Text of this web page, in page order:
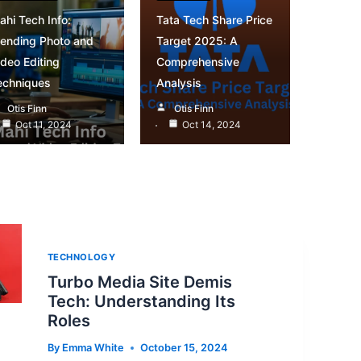
Tech Info:
Photo and
Editing
Otis Finn
Oct 11, 2024
Tata Tech Share Price
Target 2025: A
Comprehensive
Analysis
Otis Finn
Oct 14, 2024
TECHNOLOGY
Turbo Media Site Demis
Tech: Understanding Its
Roles
By Emma White October 15, 2024